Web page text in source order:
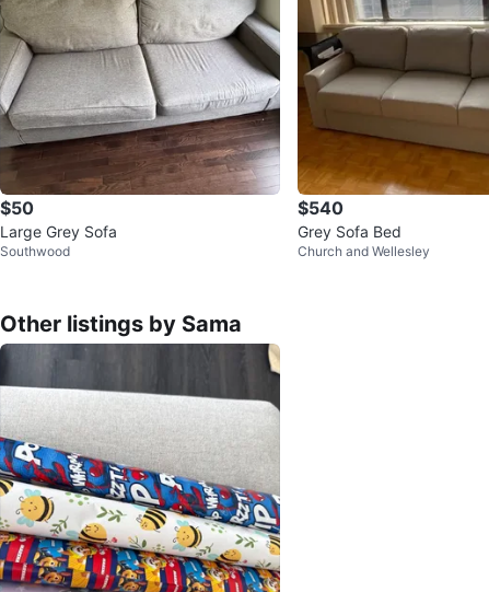
$50
Large Grey Sofa
Southwood
$540
Grey Sofa Bed
Church and Wellesley
Other listings by Sama